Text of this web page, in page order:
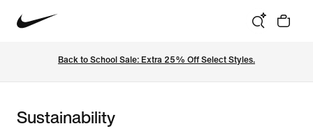
Back to School Sale: Extra 25% Off Select Styles.
Sustainability